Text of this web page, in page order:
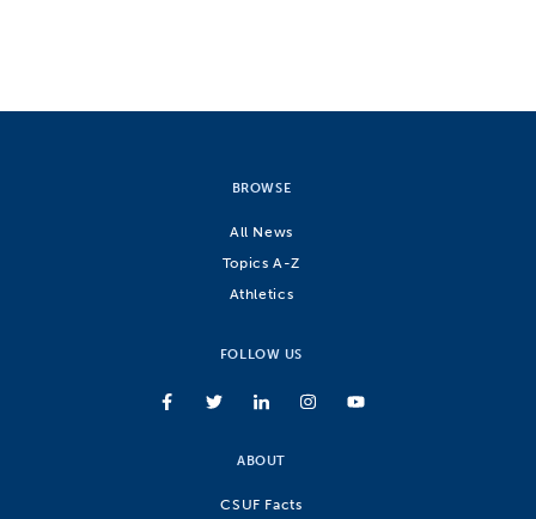
BROWSE
All News
Topics A-Z
Athletics
FOLLOW US
ABOUT
CSUF Facts